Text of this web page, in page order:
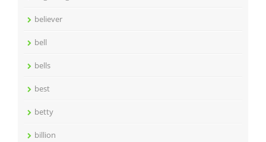
believer
bell
bells
best
betty
billion